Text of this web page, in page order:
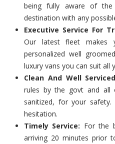
being fully aware of
destination with any
Executive Service For
Our latest fleet
personalized well
luxury vans you can suit all
Clean And Well
rules by the govt and all
sanitized, for your
hesitation.
Timely Service: For the
arriving 20 minutes prior